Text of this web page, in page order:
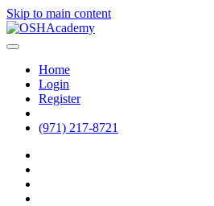
Skip to main content
Home
Login
Register
(971) 217-8721